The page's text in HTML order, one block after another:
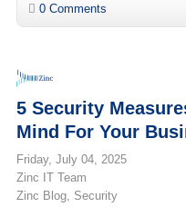
0 Comments
5 Security
Mind For Your
Friday, July 04, 2025
Zinc IT Team
Zinc Blog
Security